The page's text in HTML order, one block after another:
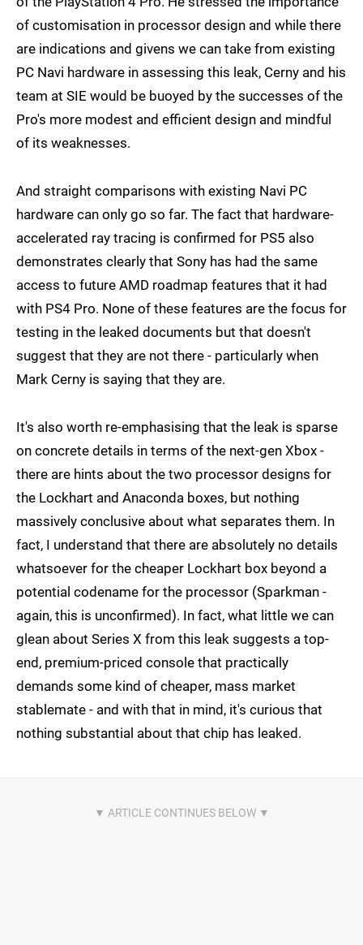
of customisation in processor design and while there
are indications and givens we can take from existing
PC Navi hardware in assessing this leak, Cerny and his
team at SIE would be buoyed by the successes of the
Pro's more modest and efficient design and mindful
of its weaknesses.
And straight comparisons with existing Navi PC
hardware can only go so far. The fact that hardware-
accelerated ray tracing is confirmed for PS5 also
demonstrates clearly that Sony has had the same
access to future AMD roadmap features that it had
with PS4 Pro. None of these features are the focus for
testing in the leaked documents but that doesn't
suggest that they are not there - particularly when
Mark Cerny is saying that they are.
It's also worth re-emphasising that the leak is sparse
on concrete details in terms of the next-gen Xbox -
there are hints about the two processor designs for
the Lockhart and Anaconda boxes, but nothing
massively conclusive about what separates them. In
fact, I understand that there are absolutely no details
whatsoever for the cheaper Lockhart box beyond a
potential codename for the processor (Sparkman -
again, this is unconfirmed). In fact, what little we can
glean about Series X from this leak suggests a top-
end, premium-priced console that practically
demands some kind of cheaper, mass market
stablemate - and with that in mind, it's curious that
nothing substantial about that chip has leaked.